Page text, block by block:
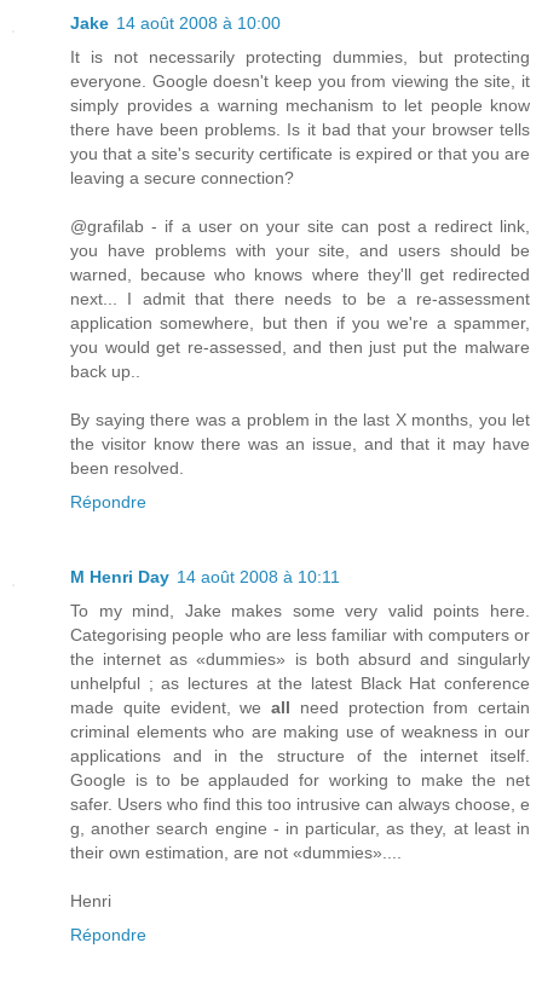
Jake 14 août 2008 à 10:00
It is not necessarily protecting dummies, but protecting
everyone. Google doesn't keep you from viewing the site, it
simply provides a warning mechanism to let people know
there have been problems. Is it bad that your browser tells
you that a site's security certificate is expired or that you are
leaving a secure connection?
@grafilab - if a user on your site can post a redirect link,
you have problems with your site, and users should be
warned, because who knows where they'll get redirected
next... I admit that there needs to be a re-assessment
application somewhere, but then if you we're a spammer,
you would get re-assessed, and then just put the malware
back up..
By saying there was a problem in the last X months, you let
the visitor know there was an issue, and that it may have
been resolved.
Répondre
M Henri Day 14 août 2008 à 10:11
To my mind, Jake makes some very valid points here.
Categorising people who are less familiar with computers or
the internet as «dummies» is both absurd and singularly
unhelpful ; as lectures at the latest Black Hat conference
made quite evident, we all need protection from certain
criminal elements who are making use of weakness in our
applications and in the structure of the internet itself.
Google is to be applauded for working to make the net
safer. Users who find this too intrusive can always choose, e
g, another search engine - in particular, as they, at least in
their own estimation, are not «dummies»....
Henri
Répondre